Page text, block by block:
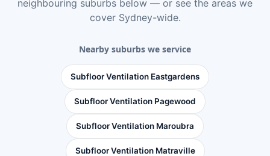
neighbouring suburbs below — or see the areas we
cover Sydney-wide.
Nearby suburbs we service
Subfloor Ventilation Eastgardens
Subfloor Ventilation Pagewood
Subfloor Ventilation Maroubra
Subfloor Ventilation Matraville